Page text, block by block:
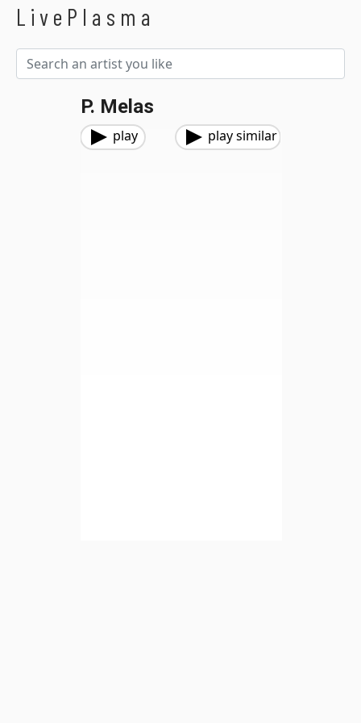
LivePlasma
P. Melas
play play similar